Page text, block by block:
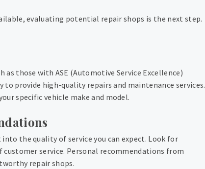
evaluating potential repair shops is the next step.
those with ASE (Automotive Service Excellence)
provide high-quality repairs and maintenance services.
specific vehicle make and model.
the quality of service you can expect. Look for
service. Personal recommendations from
repair shops.